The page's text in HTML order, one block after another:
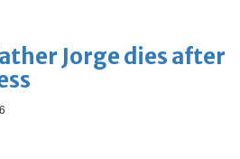
Jorge dies after